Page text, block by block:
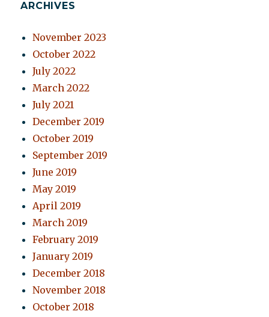
ARCHIVES
November 2023
October 2022
July 2022
March 2022
July 2021
December 2019
October 2019
September 2019
June 2019
May 2019
April 2019
March 2019
February 2019
January 2019
December 2018
November 2018
October 2018